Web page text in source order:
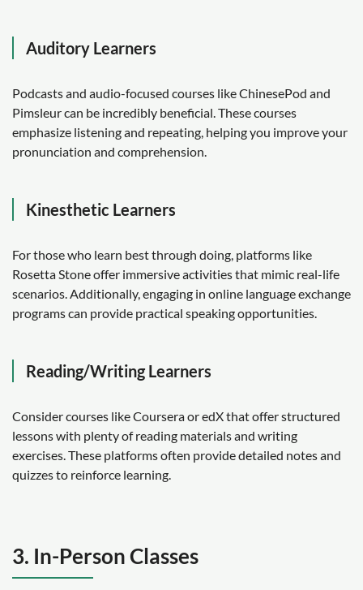
Auditory Learners
Podcasts and audio-focused courses like ChinesePod and
Pimsleur can be incredibly beneficial. These courses
emphasize listening and repeating, helping you improve your
pronunciation and comprehension.
Kinesthetic Learners
For those who learn best through doing, platforms like
Rosetta Stone offer immersive activities that mimic real-life
scenarios. Additionally, engaging in online language exchange
programs can provide practical speaking opportunities.
Reading/Writing Learners
Consider courses like Coursera or edX that offer structured
lessons with plenty of reading materials and writing
exercises. These platforms often provide detailed notes and
quizzes to reinforce learning.
3. In-Person Classes